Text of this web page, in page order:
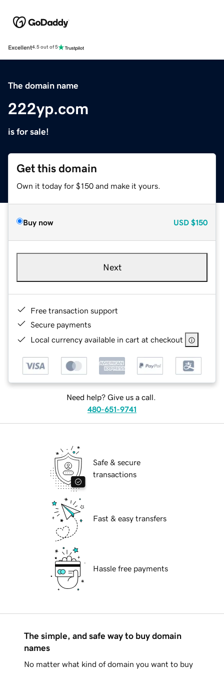
Excellent4.5 out of 5
The domain name
222yp.com
is for sale!
Get this domain
Own it today for $150 and make it yours.
Buy now USD $150
Next
Free transaction support
Secure payments
Local currency available in cart at checkout
Need help? Give us a call.
480-651-9741
Safe & secure
transactions
Fast & easy transfers
Hassle free payments
The simple, and safe way to buy domain
names
No matter what kind of domain you want to buy